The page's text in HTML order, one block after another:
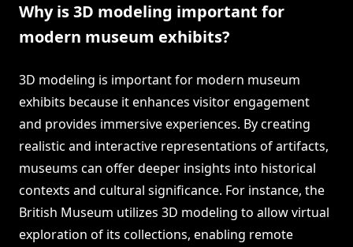
Why is 3D modeling important for
modern museum exhibits?
3D modeling is important for modern museum
exhibits because it enhances visitor engagement
and provides immersive experiences. By creating
realistic and interactive representations of artifacts,
museums can offer deeper insights into historical
contexts and cultural significance. For instance, the
British Museum utilizes 3D modeling to allow virtual
exploration of its collections, enabling remote